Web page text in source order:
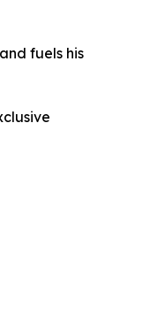
fuels his